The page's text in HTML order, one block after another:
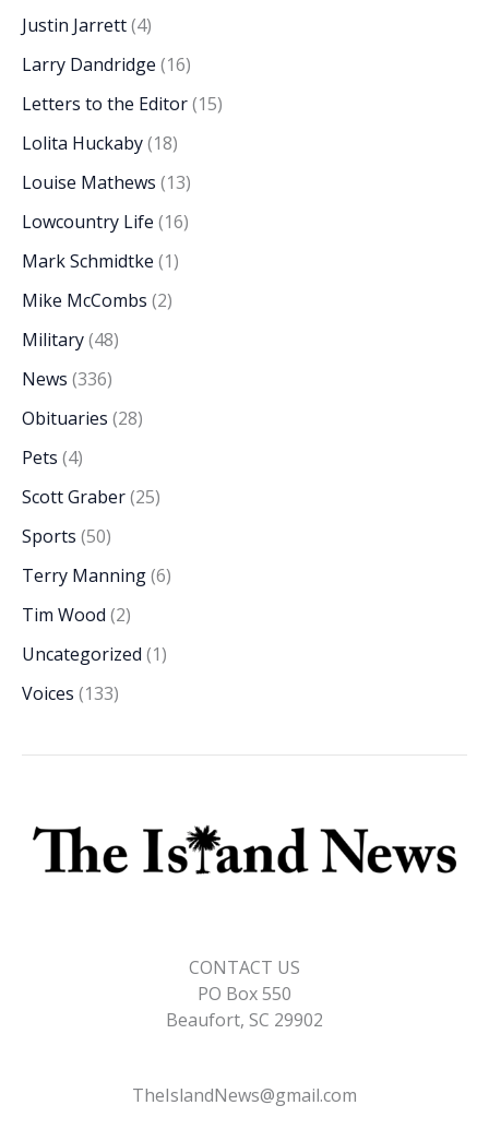
Justin Jarrett(4)
Larry Dandridge (16)
Letters to the Editor(15)
Lolita Huckaby(18)
Louise Mathews (13)
Lowcountry Life (16)
Mark Schmidtke (1)
Mike McCombs (2)
Military(48)
News (336)
Obituaries (28)
Pets (4)
Scott Graber(25)
Sports (50)
Terry Manning(6)
Tim Wood (2)
Uncategorized (1)
Voices (133)
CONTACT US
PO Box 550
Beaufort, SC 29902
TheIslandNews@gmail.com